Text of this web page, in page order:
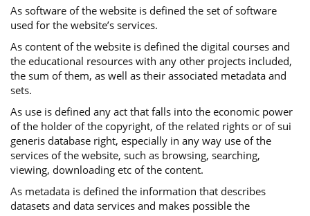
As software of the website is defined the set of software
used for the website’s services.
Αs content of the website is defined the digital courses and
the educational resources with any other projects included,
the sum of them, as well as their associated metadata and
sets.
As use is defined any act that falls into the economic power
of the holder of the copyright, of the related rights or of sui
generis database right, especially in any way use of the
services of the website, such as browsing, searching,
viewing, downloading etc of the content.
As metadata is defined the information that describes
datasets and data services and makes possible the